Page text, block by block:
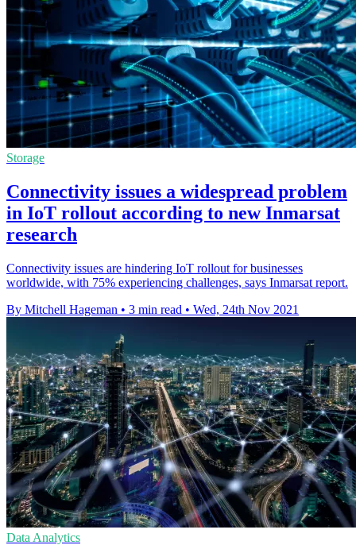
Storage
Connectivity issues a widespread problem
in IoT rollout according to new Inmarsat
research
Connectivity issues are hindering IoT rollout for businesses
worldwide, with 75% experiencing challenges, says Inmarsat report.
By Mitchell Hageman • 3 min read • Wed, 24th Nov 2021
Data Analytics